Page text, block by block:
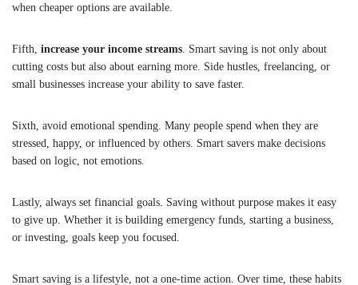
when cheaper options are available.
Fifth, increase your income streams . Smart saving is not only about
cutting costs but also about earning more. Side hustles, freelancing, or
small businesses increase your ability to save faster.
Sixth, avoid emotional spending. Many people spend when they are
stressed, happy, or influenced by others. Smart savers make decisions
based on logic, not emotions.
Lastly, always set financial goals. Saving without purpose makes it easy
to give up. Whether it is building emergency funds, starting a business,
or investing, goals keep you focused.
Smart saving is a lifestyle, not a one-time action. Over time, these habits